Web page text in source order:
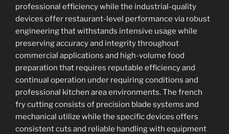
professional efficiency while the industrial-quality
devices offer restaurant-level performance via robust
engineering that withstands intensive usage while
preserving accuracy and integrity throughout
commercial applications and high-volume food
preparation that requires reputable efficiency and
continual operation under requiring conditions and
professional kitchen area environments. The french
fry cutting consists of precision blade systems and
mechanical utilize while the specific devices offers
consistent cuts and reliable handling with equipment